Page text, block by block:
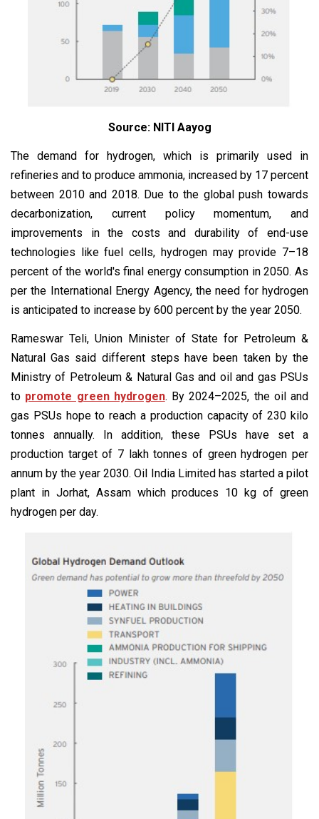
Source: NITI Aayog
The demand for hydrogen, which is primarily used in
refineries and to produce ammonia, increased by 17 percent
between 2010 and 2018. Due to the global push towards
decarbonization, current policy momentum, and
improvements in the costs and durability of end-use
technologies like fuel cells, hydrogen may provide 7–18
percent of the world's final energy consumption in 2050. As
per the International Energy Agency, the need for hydrogen
is anticipated to increase by 600 percent by the year 2050.
Rameswar Teli, Union Minister of State for Petroleum &
Natural Gas said different steps have been taken by the
Ministry of Petroleum & Natural Gas and oil and gas PSUs
to promote green hydrogen. By 2024–2025, the oil and
gas PSUs hope to reach a production capacity of 230 kilo
tonnes annually. In addition, these PSUs have set a
production target of 7 lakh tonnes of green hydrogen per
annum by the year 2030. Oil India Limited has started a pilot
plant in Jorhat, Assam which produces 10 kg of green
hydrogen per day.